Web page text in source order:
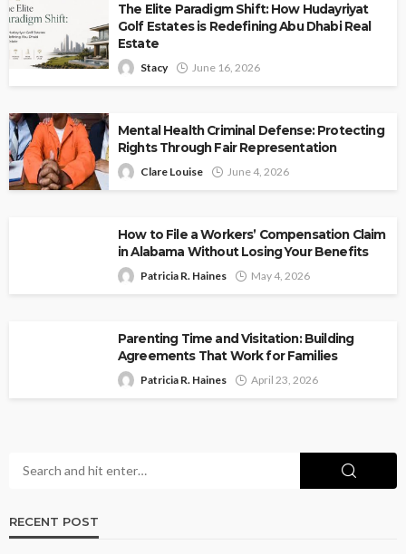
The Elite Paradigm Shift: How Hudayriyat
Golf Estates is Redefining Abu Dhabi Real
Estate
Stacy June 16, 2026
Mental Health Criminal Defense: Protecting
Rights Through Fair Representation
Clare Louise June 4, 2026
How to File a Workers’ Compensation Claim
in Alabama Without Losing Your Benefits
Patricia R. Haines May 4, 2026
Parenting Time and Visitation: Building
Agreements That Work for Families
Patricia R. Haines April 23, 2026
RECENT POST